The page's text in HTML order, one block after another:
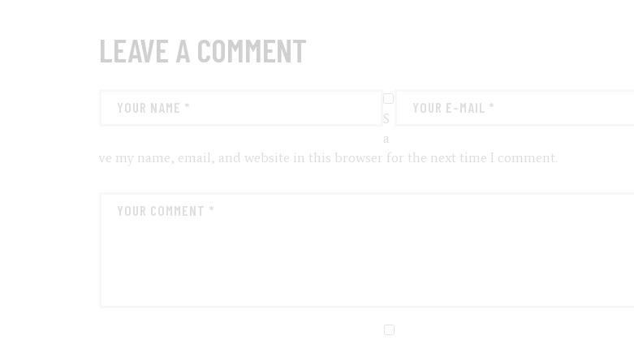
LEAVE A COMMENT
S
a
ve my name, email, and website in this browser for the next time I comment.